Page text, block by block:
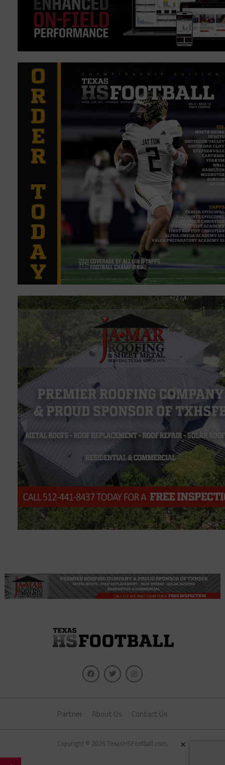
Partner About Us Contact Us
Copyright © 2026 TexasHSFootball.com. ×